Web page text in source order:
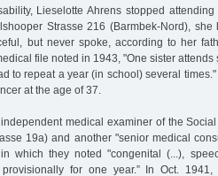
Lieselotte Ahrens stopped
Strasse 216 (Barmbek-Nord),
but never spoke, according to her
file noted in 1943, "One sister
to repeat a year (in school) several times."
at the age of 37.
medical examiner of the
19a) and another "senior medical
which they noted "congenital (...),
for one year.” In Oct.